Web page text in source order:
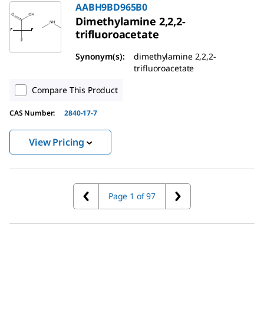
AABH9BD965B0
Dimethylamine 2,2,2-
trifluoroacetate
Synonym(s):
dimethylamine 2,2,2-
trifluoroacetate
Compare This Product
CAS Number: 2840-17-7
View Pricing
Page 1 of 97